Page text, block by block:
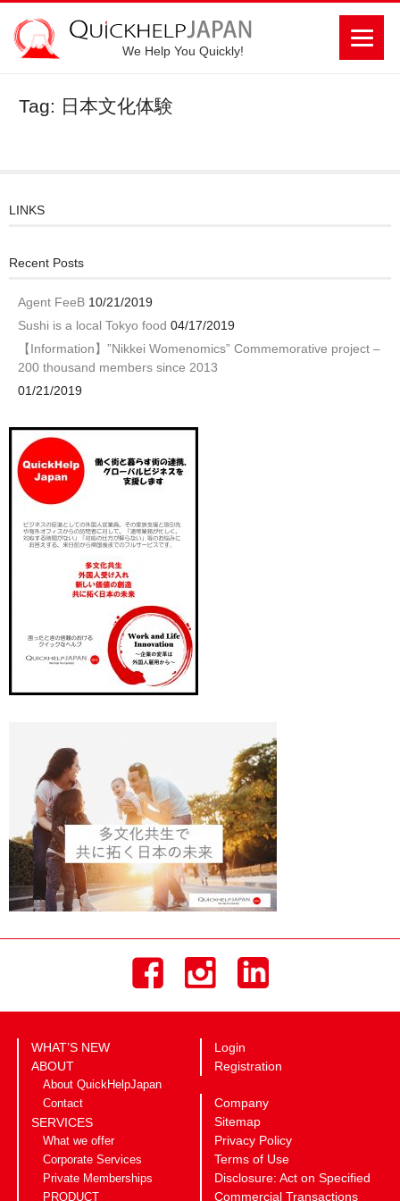
We Help You Quickly!
Tag: 日本文化体験
LINKS
Recent Posts
Agent FeeB 10/21/2019
Sushi is a local Tokyo food 04/17/2019
【Information】”Nikkei Womenomics” Commemorative project –
200 thousand members since 2013
01/21/2019
WHAT’S NEW
ABOUT
About QuickHelpJapan
Contact
SERVICES
What we offer
Corporate Services
Private Memberships
PRODUCT
Login
Registration
Company
Sitemap
Privacy Policy
Terms of Use
Disclosure: Act on Specified
Commercial Transactions